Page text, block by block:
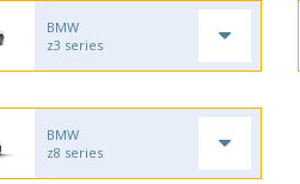
BMW
z3 series
BMW
z8 series